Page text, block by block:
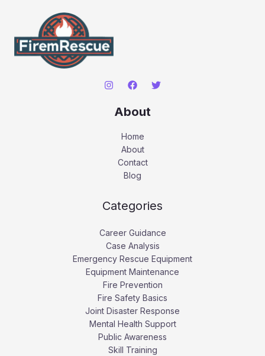
About
Home
About
Contact
Blog
Categories
Career Guidance
Case Analysis
Emergency Rescue Equipment
Equipment Maintenance
Fire Prevention
Fire Safety Basics
Joint Disaster Response
Mental Health Support
Public Awareness
Skill Training